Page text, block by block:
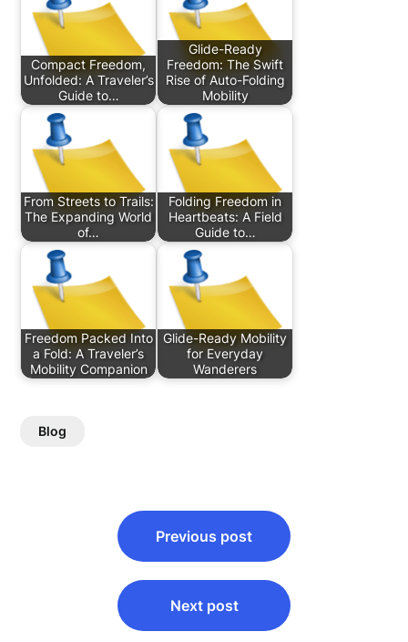
Compact Freedom,
Unfolded: A Traveler’s
Guide to…
Glide-Ready
Freedom: The Swift
Rise of Auto-Folding
Mobility
From Streets to Trails:
The Expanding World
of…
Folding Freedom in
Heartbeats: A Field
Guide to…
Freedom Packed Into
a Fold: A Traveler’s
Mobility Companion
Glide-Ready Mobility
for Everyday
Wanderers
Blog
navigation
Previous post
Next post